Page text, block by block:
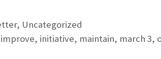
, Uncategorized
improve, initiative, maintain, march 3,